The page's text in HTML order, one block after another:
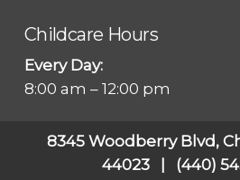
Childcare Hours
Every Day:
8:00 am – 12:00 pm
8345 Woodberry Blvd,
44023 | (440)